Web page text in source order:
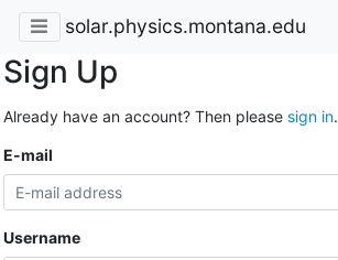
solar.physics.montana.edu
Sign Up
Already have an account? Then please sign in.
E-mail
Username